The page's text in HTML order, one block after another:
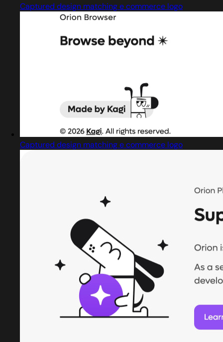
Captured design matching e commerce logo
Captured design matching e commerce logo